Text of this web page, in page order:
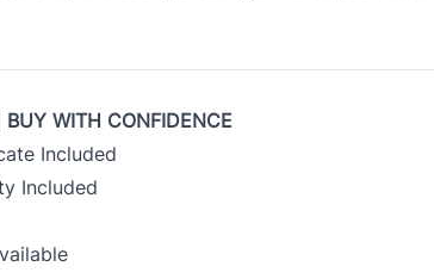
BUY WITH CONFIDENCE
Included
Included